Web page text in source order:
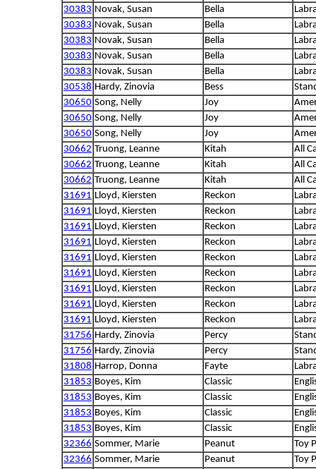
30383 Novak, Susan Bella
30383 Novak, Susan Bella
30383 Novak, Susan Bella
30383 Novak, Susan Bella
30383 Novak, Susan Bella
30538 Hardy, Zinovia Bess
30650 Song, Nelly Joy
30650 Song, Nelly Joy
30650 Song, Nelly Joy
30662 Truong, Leanne Kitah
All
30662 Truong, Leanne Kitah
All
30662 Truong, Leanne Kitah
All
31691 Lloyd, Kiersten Reckon
31691 Lloyd, Kiersten Reckon
31691 Lloyd, Kiersten Reckon
31691 Lloyd, Kiersten Reckon
31691 Lloyd, Kiersten Reckon
31691 Lloyd, Kiersten Reckon
31691 Lloyd, Kiersten Reckon
31691 Lloyd, Kiersten Reckon
31691 Lloyd, Kiersten Reckon
31756 Hardy, Zinovia Percy
31756 Hardy, Zinovia Percy
31808 Harrop, Donna Fayte
31853 Boyes, Kim Classic
31853 Boyes, Kim Classic
31853 Boyes, Kim Classic
31853 Boyes, Kim Classic
32366 Sommer, Marie Peanut
Toy
32366 Sommer, Marie Peanut
Toy